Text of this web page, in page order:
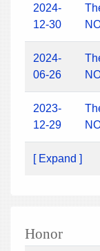
2024-
12-30
2024-
06-26
2023-
12-29
[ Expand ]
Honor